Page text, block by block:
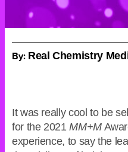
By: Real Chemistry
It was really cool to be
for the 2021MM+M
experience, to say the